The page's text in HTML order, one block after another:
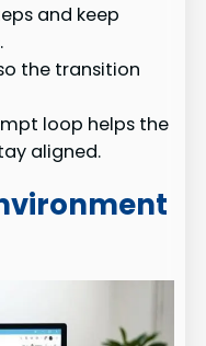
and keep
the transition
loop helps the
aligned.